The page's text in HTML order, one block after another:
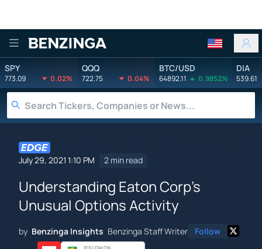
Benzinga
SPY
773.09 0.02%
QQQ
722.75 0.04%
BTC/USD
64892.11 0.9852%
DIA
539.61
July 29, 2021 1:10 PM 2 min read
Understanding Eaton Corp's
Unusual Options Activity
by Benzinga Insights Benzinga Staff Writer Follow